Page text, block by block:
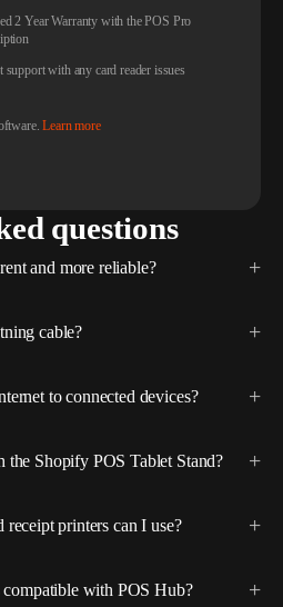
2 Year Warranty with the POS Pro
support with any card reader issues
Learn more
questions
and more reliable?
cable?
to connected devices?
Shopify POS Tablet Stand?
receipt printers can I use?
with POS Hub?